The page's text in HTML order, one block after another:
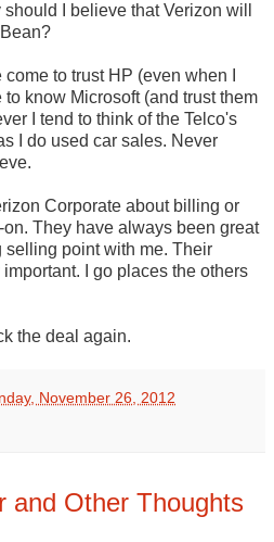
I believe that Verizon will
to trust HP (even when I
know Microsoft (and trust them
I tend to think of the Telco's
I do used car sales. Never
Corporate about billing or
They have always been great
selling point with me. Their
I go places the others
the deal again.
November 26, 2012
and Other Thoughts